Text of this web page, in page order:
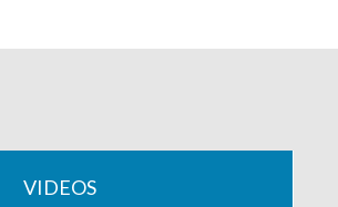
VIDEOS